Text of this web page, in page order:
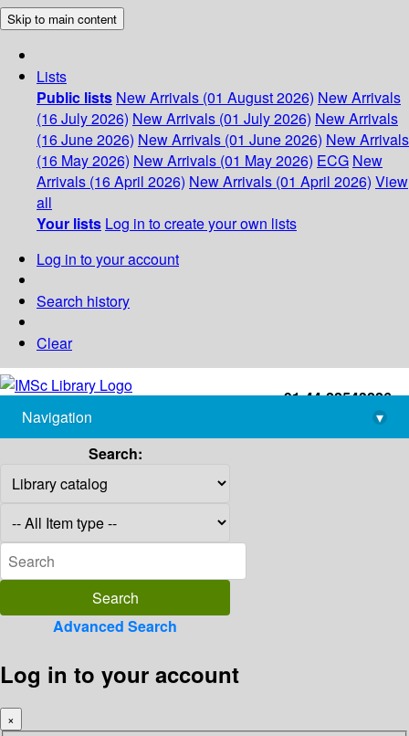
Skip to main content
Lists
Public lists New Arrivals (01 August 2026) New Arrivals
(16 July 2026) New Arrivals (01 July 2026) New Arrivals
(16 June 2026) New Arrivals (01 June 2026) New Arrivals
(16 May 2026) New Arrivals (01 May 2026) ECG New
Arrivals (16 April 2026) New Arrivals (01 April 2026) View
all
Your lists Log in to create your own lists
Log in to your account
Search history
Clear
+91-44-22543226
library@imsc.res.in
Navigation
▾
Search:
Advanced Search
Log in to your account
×